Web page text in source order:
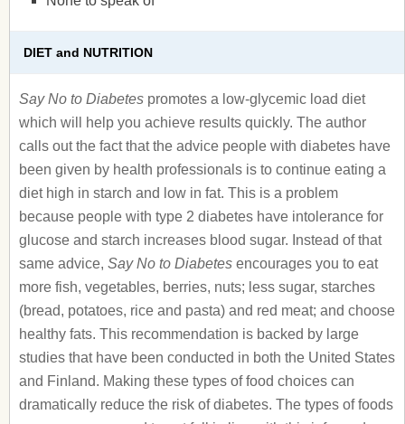
DIET and NUTRITION
Say No to Diabetes promotes a low-glycemic load diet
which will help you achieve results quickly. The author
calls out the fact that the advice people with diabetes have
been given by health professionals is to continue eating a
diet high in starch and low in fat. This is a problem
because people with type 2 diabetes have intolerance for
glucose and starch increases blood sugar. Instead of that
same advice, Say No to Diabetes encourages you to eat
more fish, vegetables, berries, nuts; less sugar, starches
(bread, potatoes, rice and pasta) and red meat; and choose
healthy fats. This recommendation is backed by large
studies that have been conducted in both the United States
and Finland. Making these types of food choices can
dramatically reduce the risk of diabetes. The types of foods